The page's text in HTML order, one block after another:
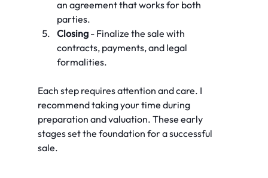
an agreement that works for both
parties.
Closing - Finalize the sale with
contracts, payments, and legal
formalities.
Each step requires attention and care. I
recommend taking your time during
preparation and valuation. These early
stages set the foundation for a successful
sale.